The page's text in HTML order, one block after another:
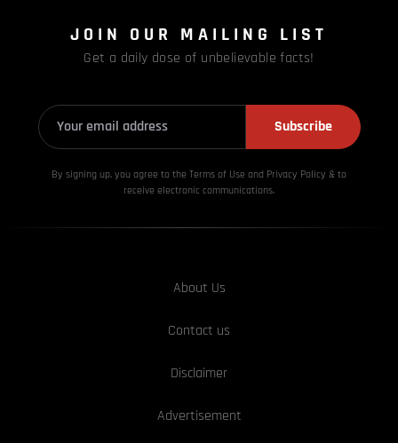
JOIN OUR MAILING LIST
Get a daily dose of unbelievable facts!
Subscribe
By signing up, you agree to the Terms of Use and Privacy Policy & to
receive electronic communications.
About Us
Contact us
Disclaimer
Advertisement